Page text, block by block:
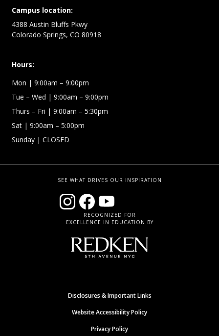
Campus location:
4388 Austin Bluffs Pkwy
Colorado Springs, CO 80918
Hours:
Mon | 9:00am – 9:00pm
Tue – Wed | 9:00am – 9:00pm
Thurs – Fri | 9:00am – 5:30pm
Sat | 9:00am – 5:00pm
Sunday | CLOSED
SEE WHAT DRIVES OUR INSPIRATION
RECOGNIZED FOR
EXCELLENCE IN EDUCATION BY
Disclosures & Important Links
Website Accessibility Policy
Privacy Policy